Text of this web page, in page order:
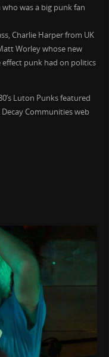
was a big punk fan
Charlie Harper from UK
Worley whose new
punk had on politics
Luton Punks featured
Communities web